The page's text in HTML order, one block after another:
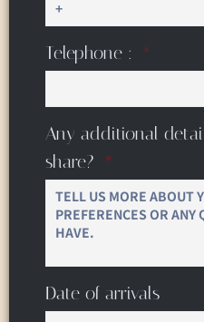
Telephone :
Any additional
share?
Date of arrivals